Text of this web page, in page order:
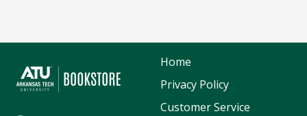
Home
Privacy Policy
Customer Service